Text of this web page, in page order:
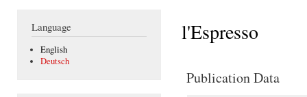
Language
English
Deutsch
l'Espresso
Publication Data